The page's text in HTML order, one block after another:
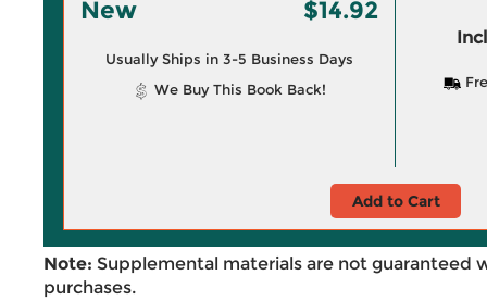
New $14.92
Usually Ships in 3-5 Business Days
We Buy This Book Back!
Add to Cart
Note: Supplemental materials are not guaranteed
purchases.